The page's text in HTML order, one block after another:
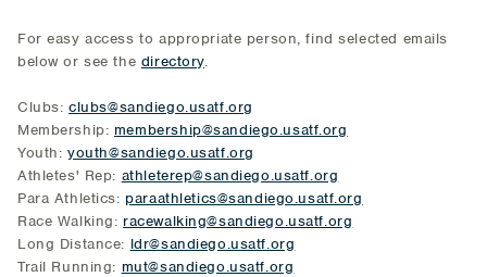
For easy access to appropriate person, find selected emails
below or see the directory.
Clubs:clubs@sandiego.usatf.org
Membership: membership@sandiego.usatf.org
Youth:youth@sandiego.usatf.org
Athletes' Rep: athleterep@sandiego.usatf.org
Para Athletics: paraathletics@sandiego.usatf.org
Race Walking: racewalking@sandiego.usatf.org
Long Distance: ldr@sandiego.usatf.org
Trail Running: mut@sandiego.usatf.org